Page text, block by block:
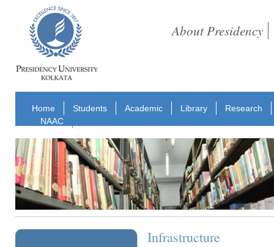
About Presidency
Home Students Academic Library
Research
NAAC
Infrastructure